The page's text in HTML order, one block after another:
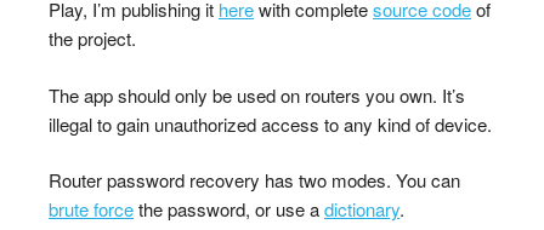
Play, I’m publishing it herewith completesource codeof
the project.
The app should only be used on routers you own. It’s
illegal to gain unauthorized access to any kind of device.
Router password recovery has two modes. You can
brute forcethe password, or use adictionary.